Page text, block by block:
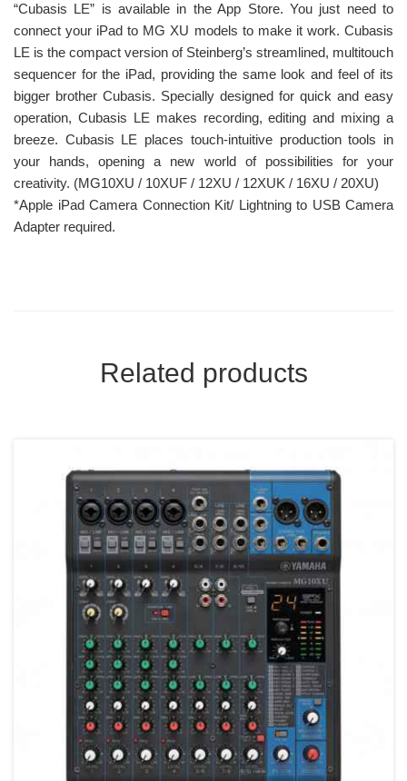
“Cubasis LE” is available in the App Store. You just need to
connect your iPad to MG XU models to make it work. Cubasis
LE is the compact version of Steinberg’s streamlined, multitouch
sequencer for the iPad, providing the same look and feel of its
bigger brother Cubasis. Specially designed for quick and easy
operation, Cubasis LE makes recording, editing and mixing a
breeze. Cubasis LE places touch-intuitive production tools in
your hands, opening a new world of possibilities for your
creativity. (MG10XU / 10XUF / 12XU / 12XUK / 16XU / 20XU)
*Apple iPad Camera Connection Kit/ Lightning to USB Camera
Adapter required.
Related products